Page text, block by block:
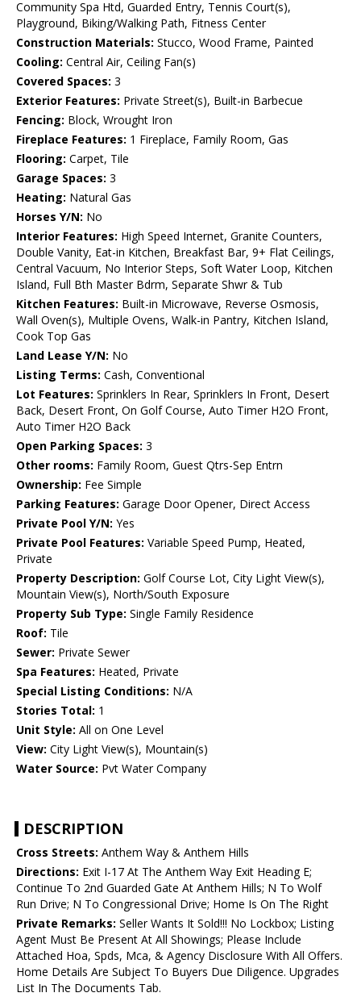
Community Spa Htd, Guarded Entry, Tennis Court(s),
Playground, Biking/Walking Path, Fitness Center
Construction Materials: Stucco, Wood Frame, Painted
Cooling: Central Air, Ceiling Fan(s)
Covered Spaces: 3
Exterior Features: Private Street(s), Built-in Barbecue
Fencing: Block, Wrought Iron
Fireplace Features: 1 Fireplace, Family Room, Gas
Flooring: Carpet, Tile
Garage Spaces: 3
Heating: Natural Gas
Horses Y/N: No
Interior Features: High Speed Internet, Granite Counters,
Double Vanity, Eat-in Kitchen, Breakfast Bar, 9+ Flat Ceilings,
Central Vacuum, No Interior Steps, Soft Water Loop, Kitchen
Island, Full Bth Master Bdrm, Separate Shwr & Tub
Kitchen Features: Built-in Microwave, Reverse Osmosis,
Wall Oven(s), Multiple Ovens, Walk-in Pantry, Kitchen Island,
Cook Top Gas
Land Lease Y/N: No
Listing Terms: Cash, Conventional
Lot Features: Sprinklers In Rear, Sprinklers In Front, Desert
Back, Desert Front, On Golf Course, Auto Timer H2O Front,
Auto Timer H2O Back
Open Parking Spaces: 3
Other rooms: Family Room, Guest Qtrs-Sep Entrn
Ownership: Fee Simple
Parking Features: Garage Door Opener, Direct Access
Private Pool Y/N: Yes
Private Pool Features: Variable Speed Pump, Heated,
Private
Property Description: Golf Course Lot, City Light View(s),
Mountain View(s), North/South Exposure
Property Sub Type: Single Family Residence
Roof: Tile
Sewer: Private Sewer
Spa Features: Heated, Private
Special Listing Conditions: N/A
Stories Total: 1
Unit Style: All on One Level
View: City Light View(s), Mountain(s)
Water Source: Pvt Water Company
DESCRIPTION
Cross Streets: Anthem Way & Anthem Hills
Directions: Exit I-17 At The Anthem Way Exit Heading E;
Continue To 2nd Guarded Gate At Anthem Hills; N To Wolf
Run Drive; N To Congressional Drive; Home Is On The Right
Private Remarks: Seller Wants It Sold!!! No Lockbox; Listing
Agent Must Be Present At All Showings; Please Include
Attached Hoa, Spds, Mca, & Agency Disclosure With All Offers.
Home Details Are Subject To Buyers Due Diligence. Upgrades
List In The Documents Tab.